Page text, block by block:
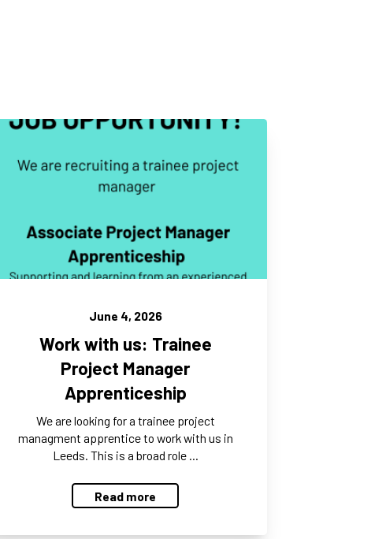
June 4, 2026
Work with us: Trainee
Project Manager
Apprenticeship
We are looking for a trainee project
managment apprentice to work with us in
Leeds. This is a broad role …
Read more